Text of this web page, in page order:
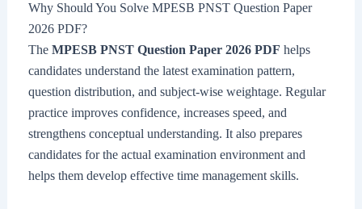
Why Should You Solve MPESB PNST Question Paper
2026 PDF?
The MPESB PNST Question Paper 2026 PDF helps
candidates understand the latest examination pattern,
question distribution, and subject-wise weightage. Regular
practice improves confidence, increases speed, and
strengthens conceptual understanding. It also prepares
candidates for the actual examination environment and
helps them develop effective time management skills.